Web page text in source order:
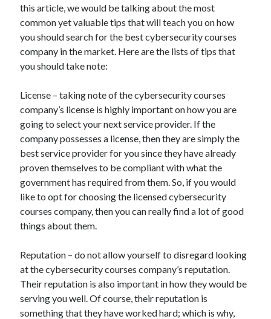
July 2020
June 2020
May 2020
April 2020
March 2020
Recent Posts
Sclerotherapy in Dubai: A Modern Solution for Spider and Varicose
Veins
Overcoming Academic Burnout: A Practical Framework for Modern
Higher Education
The Role of Faculty Mentorship in Supporting Graduate Student Well-
Schools
Cultivating Emotional Resilience in Early Childhood Education
this article, we would be talking about the most
common yet valuable tips that will teach you on how
you should search for the best cybersecurity courses
company in the market. Here are the lists of tips that
you should take note:
License – taking note of the cybersecurity courses
company’s license is highly important on how you are
going to select your next service provider. If the
company possesses a license, then they are simply the
best service provider for you since they have already
proven themselves to be compliant with what the
government has required from them. So, if you would
like to opt for choosing the licensed cybersecurity
courses company, then you can really find a lot of good
things about them.
Reputation – do not allow yourself to disregard looking
at the cybersecurity courses company’s reputation.
Their reputation is also important in how they would be
serving you well. Of course, their reputation is
something that they have worked hard; which is why,